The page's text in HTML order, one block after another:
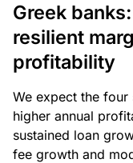
Greek
resilient
profitability
We expect the
higher annual
sustained loan
fee growth and